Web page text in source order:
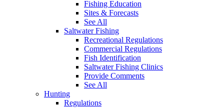
Fishing Education
Sites & Forecasts
See All
Saltwater Fishing
Recreational Regulations
Commercial Regulations
Fish Identification
Saltwater Fishing Clinics
Provide Comments
See All
Hunting
Regulations